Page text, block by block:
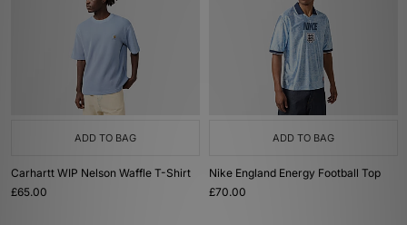
ADD TO BAG
Carhartt WIP Nelson Waffle T-Shirt
£65.00
ADD TO BAG
Nike England Energy Football Top
£70.00